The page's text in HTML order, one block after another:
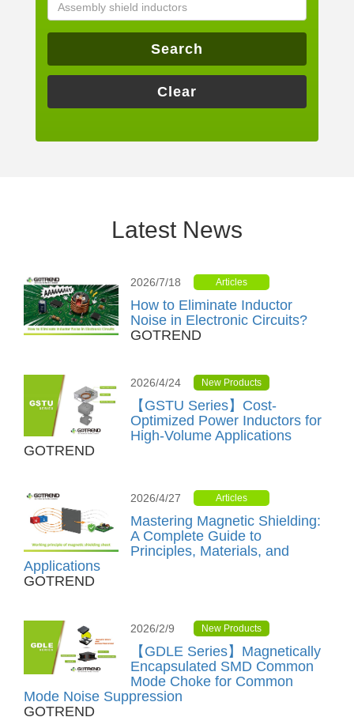
Search
Clear
Latest News
Articles
2026/7/18
How to Eliminate Inductor
Noise in Electronic Circuits?
GOTREND
New Products
2026/4/24
【GSTU Series】Cost-
Optimized Power Inductors for
High-Volume Applications
GOTREND
Articles
2026/4/27
Mastering Magnetic Shielding:
A Complete Guide to
Principles, Materials, and
Applications
GOTREND
New Products
2026/2/9
【GDLE Series】Magnetically
Encapsulated SMD Common
Mode Choke for Common
Mode Noise Suppression
GOTREND